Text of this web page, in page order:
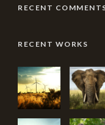
RECENT
RECENT WORKS